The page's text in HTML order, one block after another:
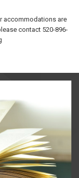
accommodations are
contact 520-896-